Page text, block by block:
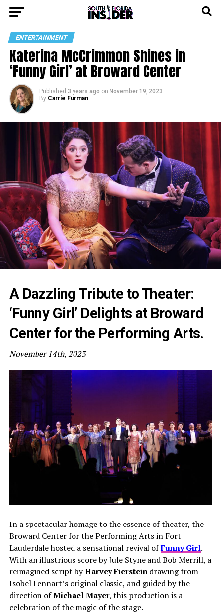
ENTERTAINMENT
Katerina McCrimmon Shines in
‘Funny Girl’ at Broward Center
Published 3 years ago on November 19, 2023
By Carrie Furman
A Dazzling Tribute to Theater:
‘Funny Girl’ Delights at Broward
Center for the Performing Arts.
November 14th, 2023
In a spectacular homage to the essence of theater, the
Broward Center for the Performing Arts in Fort
Lauderdale hosted a sensational revival ofFunny Girl.
With an illustrious score by Jule Styne and Bob Merrill, a
reimagined script byHarvey Fiersteindrawing from
Isobel Lennart’s original classic, and guided by the
direction ofMichael Mayer, this production is a
celebration of the magic of the stage.